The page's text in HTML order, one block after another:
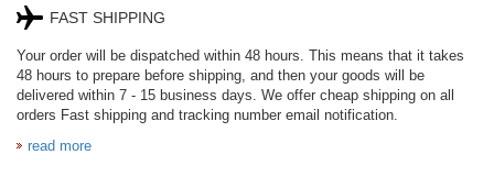
FAST SHIPPING
Your order will be dispatched within 48 hours. This means that it takes
48 hours to prepare before shipping, and then your goods will be
delivered within 7 - 15 business days. We offer cheap shipping on all
orders Fast shipping and tracking number email notification.
read more